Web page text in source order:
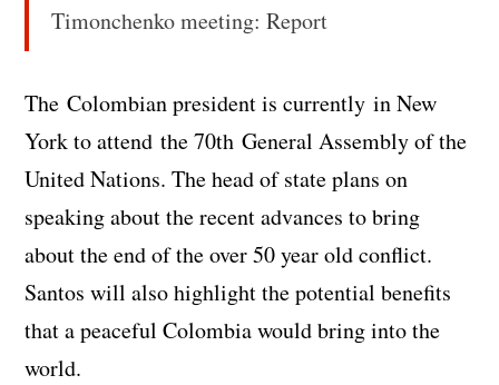
Timonchenko meeting: Report
The Colombian president is currently in New
York to attend the 70th General Assembly of the
United Nations. The head of state plans on
speaking about the recent advances to bring
about the end of the over 50 year old conflict.
Santos will also highlight the potential benefits
that a peaceful Colombia would bring into the
world.